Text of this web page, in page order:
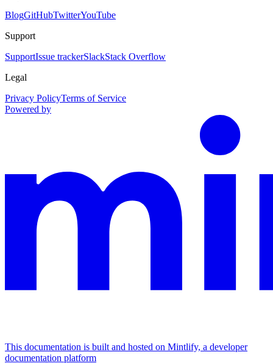
BlogGitHubTwitterYouTube
Support
SupportIssue trackerSlackStack Overflow
Legal
Privacy PolicyTerms of Service
Powered by
This documentation is built and hosted on Mintlify, a developer
documentation platform